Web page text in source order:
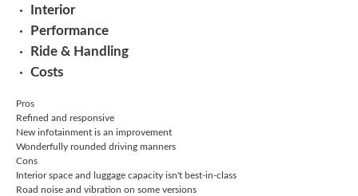
Interior
Performance
Ride & Handling
Costs
Pros
Refined and responsive
New infotainment is an improvement
Wonderfully rounded driving manners
Cons
Interior space and luggage capacity isn't best-in-class
Road noise and vibration on some versions